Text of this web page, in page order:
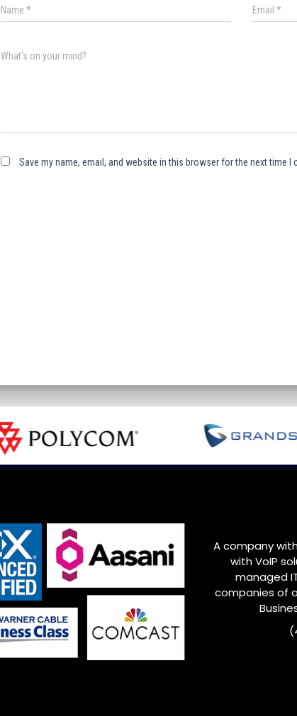
Name * Email*
What's on your mind?
Save my name, email, and website in this browser for the next time I
A company
with VoIP
managed
companies of